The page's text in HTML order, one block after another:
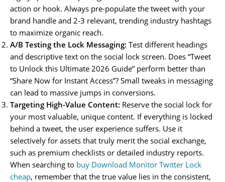
action or hook. Always pre-populate the tweet with your
brand handle and 2-3 relevant, trending industry hashtags
to maximize organic reach.
A/B Testing the Lock Messaging: Test different headings
and descriptive text on the social lock screen. Does “Tweet
to Unlock this Ultimate 2026 Guide” perform better than
“Share Now for Instant Access”? Small tweaks in messaging
can lead to massive jumps in conversions.
Targeting High-Value Content: Reserve the social lock for
your most valuable, unique content. If everything is locked
behind a tweet, the user experience suffers. Use it
selectively for assets that truly merit the social exchange,
such as premium checklists or detailed industry reports.
When searching to buy Download Monitor Twitter Lock
cheap, remember that the true value lies in the consistent,